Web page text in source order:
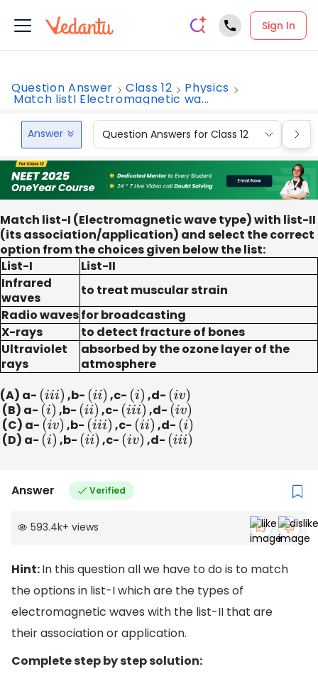
Sign In
Question Answer Class 12 Physics
Match listI Electromagnetic wa...
Answer Question Answers for Class 12
Match list-I (Electromagnetic wave type) with list-II
(its association/application) and select the correct
option from the choices given below the list:
List-I
List-II
Infrared
waves
to treat muscular strain
Radio wavesfor broadcasting
X-rays
to detect fracture of bones
Ultraviolet
rays
absorbed by the ozone layer of the
atmosphere
(A) a- (iii) ,b- (ii) ,c- (i) ,d- (iv)
(B) a- (i) ,b- (ii) ,c- (iii) ,d- (iv)
(C) a- (iv) ,b- (iii) ,c- (ii) ,d- (i)
(D) a- (i) ,b- (ii) ,c- (iv) ,d- (iii)
Answer Verified
593.4k+ views
Hint:In this question all we have to do is to match
the options in list-I which are the types of
electromagnetic waves with the list-II that are
their association or application.
Complete step by step solution: